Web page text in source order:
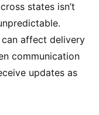
states isn’t
affect delivery
communication
updates as